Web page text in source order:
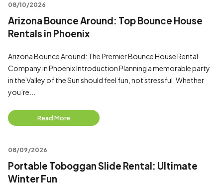
08/10/2026
Arizona Bounce Around: Top Bounce House
Rentals in Phoenix
Arizona Bounce Around: The Premier Bounce House Rental
Company in Phoenix Introduction Planning a memorable party
in the Valley of the Sun should feel fun, not stressful. Whether
you’re...
Read More
08/09/2026
Portable Toboggan Slide Rental: Ultimate
Winter Fun